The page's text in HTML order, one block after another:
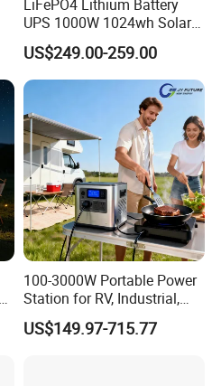
LiFePO4 Lithium Battery
UPS 1000W 1024wh Solar
Outdoor Emergency
Portable Power Station
US$249.00-259.00
100-3000W Portable Power
Station for RV, Industrial,
and Other Outdoor
Adventures
US$149.97-715.77